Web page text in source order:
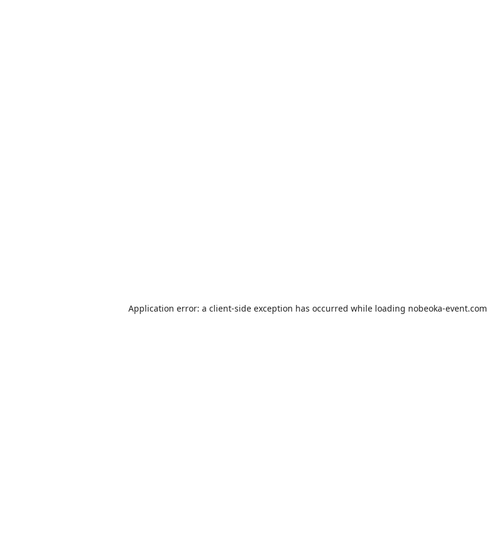
Application error: a client-side exception has occurred while loading nobeoka-event.com